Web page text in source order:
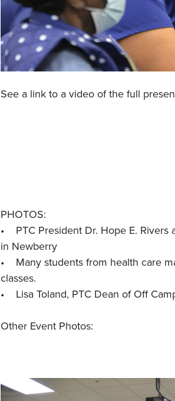
See a link to a video of the full
PHOTOS:
• PTC President Dr. Hope E. Rivers
in Newberry
• Many students from health care
classes.
• Lisa Toland, PTC Dean of Off
Other Event Photos: